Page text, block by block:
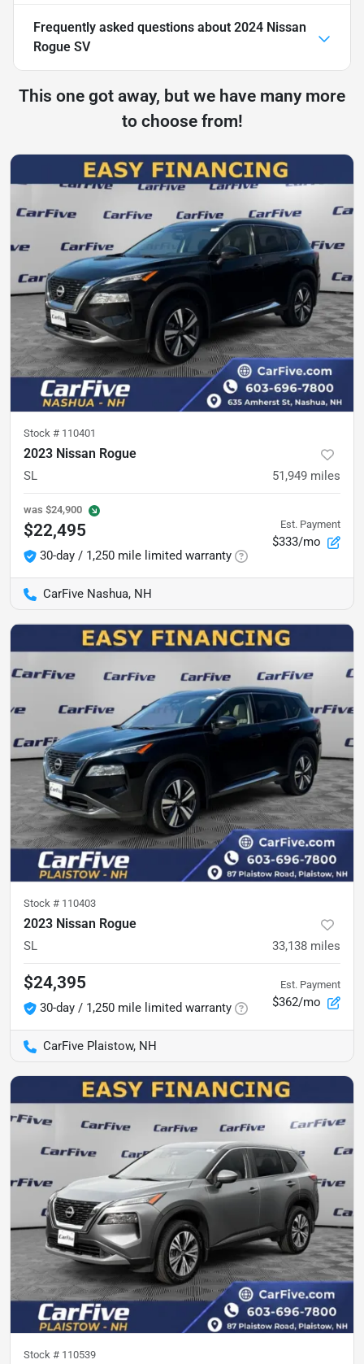
Frequently asked questions about 2024 Nissan
Rogue SV
This one got away, but we have many more
to choose from!
Stock # 110401
2023 Nissan Rogue
SL 51,949 miles
was $24,900
$22,495
30-day / 1,250 mile limited warranty
Est. Payment
$333/mo
CarFive Nashua, NH
Stock # 110403
2023 Nissan Rogue
SL 33,138 miles
$24,395
30-day / 1,250 mile limited warranty
Est. Payment
$362/mo
CarFive Plaistow, NH
Stock # 110539